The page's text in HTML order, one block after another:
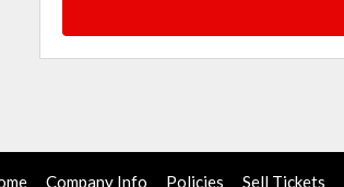
Company Info Policies Sell Tickets